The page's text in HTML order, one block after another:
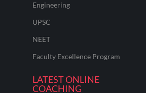
Engineering
UPSC
NEET
Faculty Excellence Program
LATEST ONLINE
COACHING